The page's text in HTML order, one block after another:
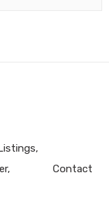
Contact